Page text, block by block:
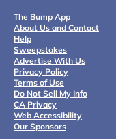
The Bump App
About Us and Contact
Help
Sweepstakes
Advertise With Us
Privacy Policy
Terms of Use
Do Not Sell My Info
CA Privacy
Web Accessibility
Our Sponsors